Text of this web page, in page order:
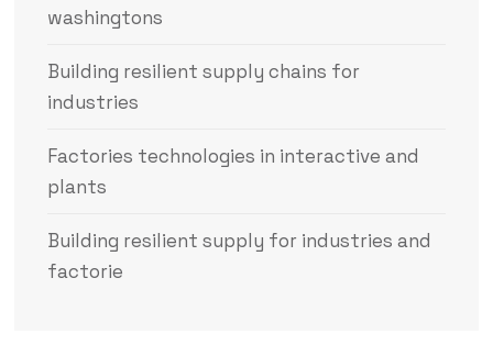
washingtons
Building resilient supply chains for
industries
Factories technologies in interactive and
plants
Building resilient supply for industries and
factorie